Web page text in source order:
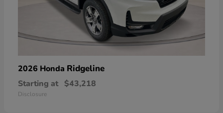
2026 Honda Ridgeline
Starting at $43,218
Disclosure